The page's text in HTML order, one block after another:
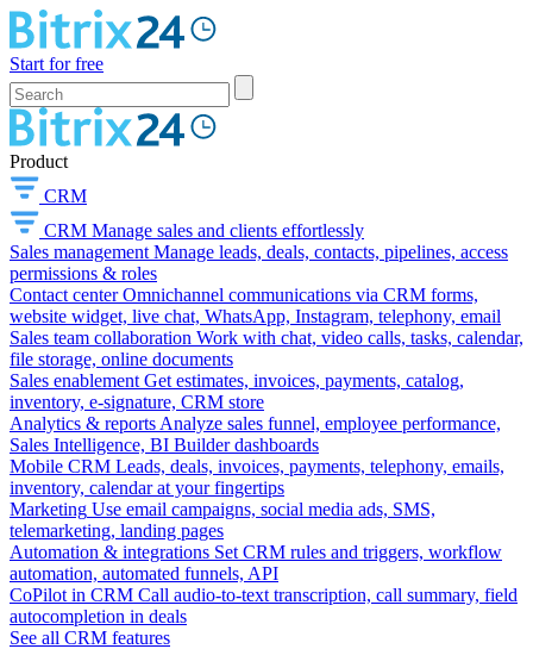
Start for free
Product
CRM
CRM Manage sales and clients effortlessly
Sales management Manage leads, deals, contacts, pipelines, access
permissions & roles
Contact center Omnichannel communications via CRM forms,
website widget, live chat, WhatsApp, Instagram, telephony, email
Sales team collaboration Work with chat, video calls, tasks, calendar,
file storage, online documents
Sales enablement Get estimates, invoices, payments, catalog,
inventory, e-signature, CRM store
Analytics & reports Analyze sales funnel, employee performance,
Sales Intelligence, BI Builder dashboards
Mobile CRM Leads, deals, invoices, payments, telephony, emails,
inventory, calendar at your fingertips
Marketing Use email campaigns, social media ads, SMS,
telemarketing, landing pages
Automation & integrations Set CRM rules and triggers, workflow
automation, automated funnels, API
CoPilot in CRM Call audio-to-text transcription, call summary, field
autocompletion in deals
See all CRM features